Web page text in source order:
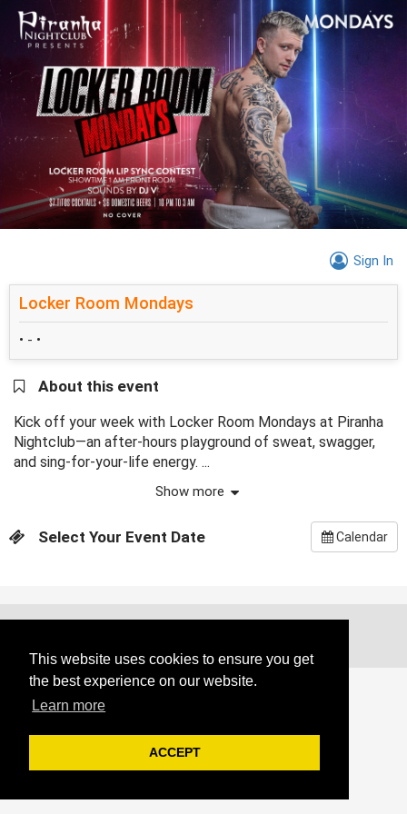
This website uses cookies to ensure you get
the best experience on our website.
Learn more
ACCEPT
Sign In
Locker Room Mondays
• - •
About this event
Kick off your week with Locker Room Mondays at Piranha
Nightclub—an after-hours playground of sweat, swagger,
and sing-for-your-life energy. ...
Show more
Select Your Event Date Calendar